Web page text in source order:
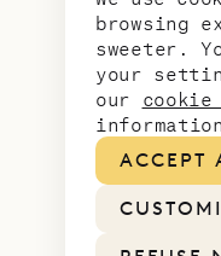
browsing
sweeter.
your
our
ACCEPT